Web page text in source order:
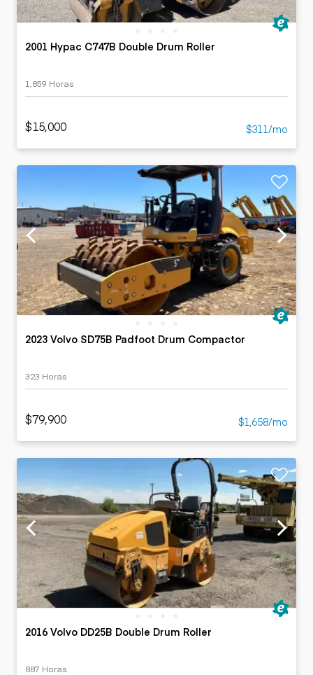
2001 Hypac C747B Double Drum Roller
1,859 Horas
$15,000 $311/mo
2023 Volvo SD75B Padfoot Drum Compactor
323 Horas
$79,900 $1,658/mo
2016 Volvo DD25B Double Drum Roller
887 Horas